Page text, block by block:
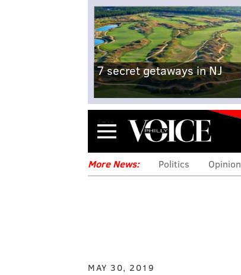
7 secret getaways in NJ
Menu
More News: Politics Opinion
MAY 30, 2019